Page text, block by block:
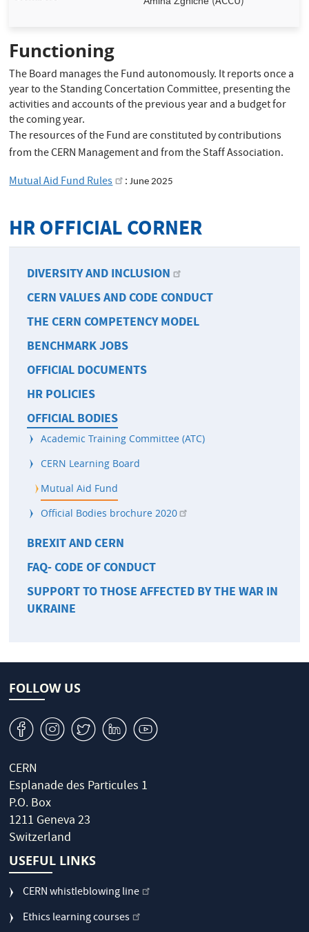
Functioning
The Board manages the Fund autonomously. It reports once a
year to the Standing Concertation Committee, presenting the
activities and accounts of the previous year and a budget for
the coming year.
The resources of the Fund are constituted by contributions
from the CERN Management and from the Staff Association.
Mutual Aid Fund Rules
: June 2025
HR OFFICIAL CORNER
DIVERSITY AND INCLUSION
CERN VALUES AND CODE CONDUCT
THE CERN COMPETENCY MODEL
BENCHMARK JOBS
OFFICIAL DOCUMENTS
HR POLICIES
OFFICIAL BODIES
Academic Training Committee (ATC)
CERN Learning Board
Mutual Aid Fund
Official Bodies brochure 2020
BREXIT AND CERN
FAQ- CODE OF CONDUCT
SUPPORT TO THOSE AFFECTED BY THE WAR IN
UKRAINE
FOLLOW US
v J W M 1
CERN
Esplanade des Particules 1
P.O. Box
1211 Geneva 23
Switzerland
USEFUL LINKS
CERN whistleblowing line
Ethics learning courses